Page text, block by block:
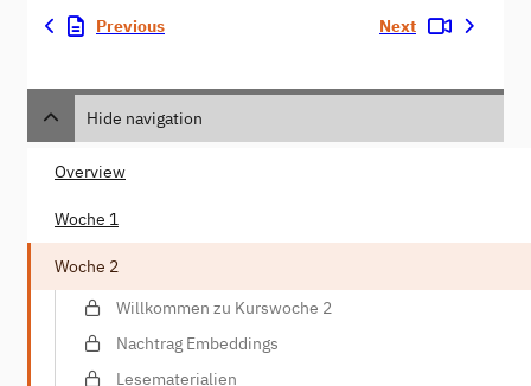
Previous Next
Hide navigation
Overview
Woche 1
Woche 2
Willkommen zu Kurswoche 2
Nachtrag Embeddings
Lesematerialien